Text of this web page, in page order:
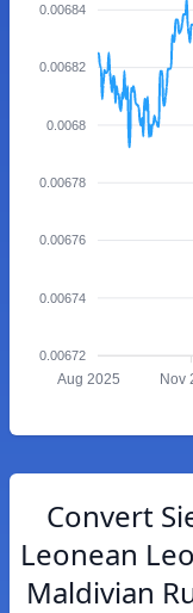
0.00684
0.00682
0.0068
0.00678
0.00676
0.00674
0.00672
Aug 2025 Nov
Convert
Leonean
Maldivian